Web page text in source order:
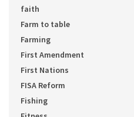
faith
Farm to table
Farming
First Amendment
First Nations
FISA Reform
Fishing